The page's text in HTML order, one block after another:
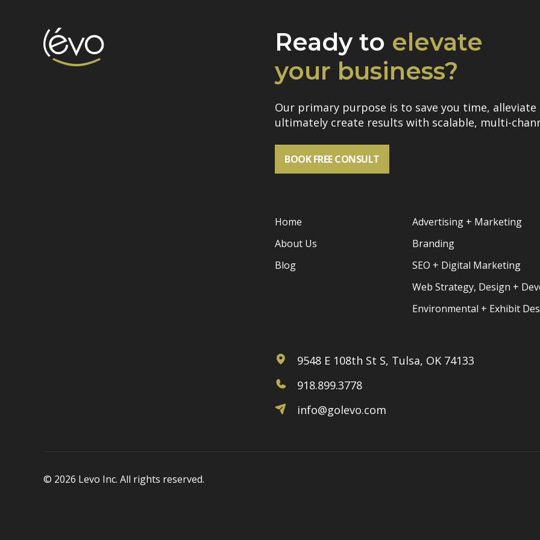
Ready to elevate
your business?
Our primary purpose is to save you time, alleviate
ultimately create results with scalable, multi-
BOOK FREE CONSULT
Home
About Us
Blog
Advertising + Marketing
Branding
SEO + Digital Marketing
Web Strategy, Design +
Environmental + Exhibit
9548 E 108th St S, Tulsa, OK 74133
918.899.3778
info@golevo.com
© 2026 Levo Inc. All rights reserved.